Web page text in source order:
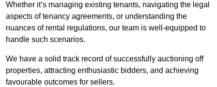
Whether it’s managing existing tenants, navigating the legal
aspects of tenancy agreements, or understanding the
nuances of rental regulations, our team is well-equipped to
handle such scenarios.
We have a solid track record of successfully auctioning off
properties, attracting enthusiastic bidders, and achieving
favourable outcomes for sellers.